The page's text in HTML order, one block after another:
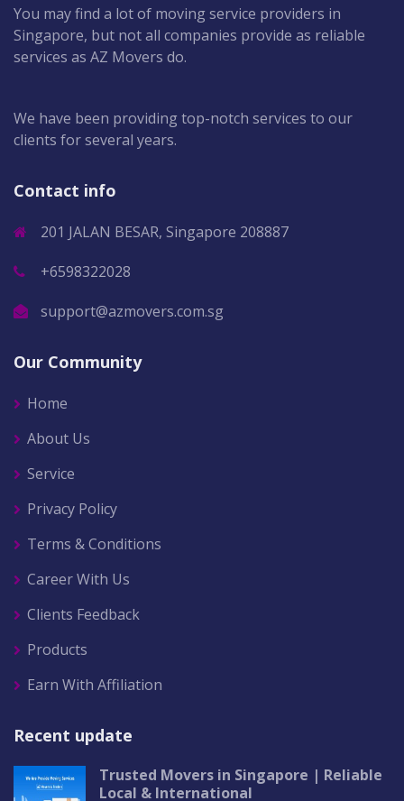
You may find a lot of moving service providers in
Singapore, but not all companies provide as reliable
services as AZ Movers do.
We have been providing top-notch services to our
clients for several years.
Contact info
201 JALAN BESAR, Singapore 208887
+6598322028
support@azmovers.com.sg
Our Community
Home
About Us
Service
Privacy Policy
Terms & Conditions
Career With Us
Clients Feedback
Products
Earn With Affiliation
Recent update
Trusted Movers in Singapore | Reliable
Local & International